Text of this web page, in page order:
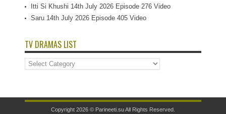
Itti Si Khushi 14th July 2026 Episode 276 Video
Saru 14th July 2026 Episode 405 Video
TV DRAMAS LIST
TV
Dramas
Copyright 2026 © Parineeti.suAll Rights Reserved.